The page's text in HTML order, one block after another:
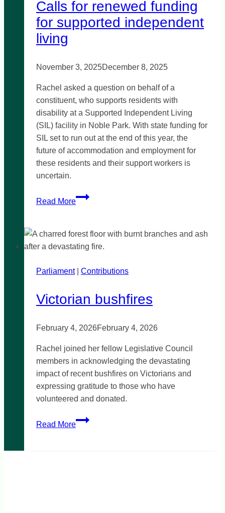
Calls for renewed funding
for supported independent
living
November 3, 2025December 8, 2025
Rachel asked a question on behalf of a
constituent, who supports residents with
disability at a Supported Independent Living
(SIL) facility in Noble Park. With state funding for
SIL set to run out at the end of this year, the
future of accommodation and employment for
these residents and their support workers is
uncertain.
Read More
Calls
funding
for
independent
Parliament| Contributions
Victorian bushfires
February 4, 2026February 4, 2026
Rachel joined her fellow Legislative Council
members in acknowledging the devastating
impact of recent bushfires on Victorians and
expressing gratitude to those who have
volunteered and donated.
Read More
Victorian